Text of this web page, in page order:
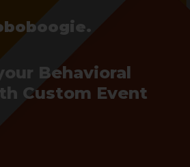
Behavioral
Custom Event